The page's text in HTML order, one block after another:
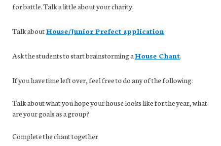
for battle. Talk a little about your charity.
Talk aboutHouse/Junior Prefect application
Ask the students to start brainstorming aHouse Chant.
If you have time left over, feel free to do any of the following:
Talk about what you hope your house looks like for the year, what
are your goals as a group?
Complete the chant together